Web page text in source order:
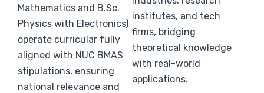
Mathematics and B.Sc.
Physics with Electronics)
operate curricular fully
aligned with NUC BMAS
stipulations, ensuring
national relevance and
institutes, and tech
firms, bridging
theoretical knowledge
with real-world
applications.